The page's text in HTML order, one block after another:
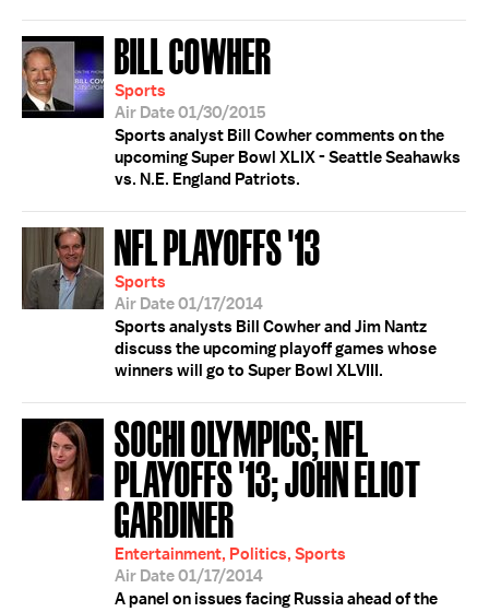
BILL COWHER
Sports
Air Date 01/30/2015
Sports analyst Bill Cowher comments on the
upcoming Super Bowl XLIX - Seattle Seahawks
vs. N.E. England Patriots.
NFL PLAYOFFS '13
Sports
Air Date 01/17/2014
Sports analysts Bill Cowher and Jim Nantz
discuss the upcoming playoff games whose
winners will go to Super Bowl XLVIII.
SOCHI OLYMPICS; NFL
PLAYOFFS '13; JOHN ELIOT
GARDINER
Entertainment, Politics, Sports
Air Date 01/17/2014
A panel on issues facing Russia ahead of the